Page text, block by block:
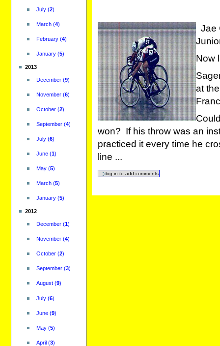
July(2)
March(4)
February(4)
January(5)
2013
December(9)
November(6)
October(2)
September(4)
July(6)
June(1)
May(5)
March(5)
January(5)
2012
December(1)
November(4)
October(2)
September(3)
August(9)
July(6)
June(9)
May(5)
April(3)
Jae
Now
at
won? If his throw was an
practiced it every time he
line ...